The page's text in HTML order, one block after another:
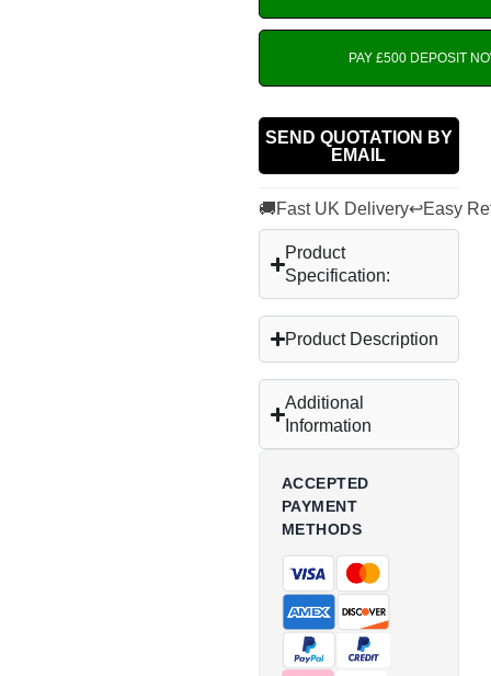
PAY £500 DEPOSIT
SEND QUOTATION BY
EMAIL
🚚Fast UK Delivery↩Easy
Product
Specification:
Product Description
Additional
Information
ACCEPTED
PAYMENT
METHODS